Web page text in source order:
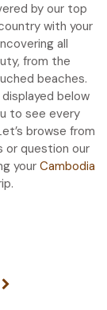
by our top
with your
all
from the
beaches.
below
to see every
browse from
or question our
your Cambodia